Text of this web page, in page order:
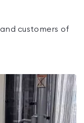
customers of